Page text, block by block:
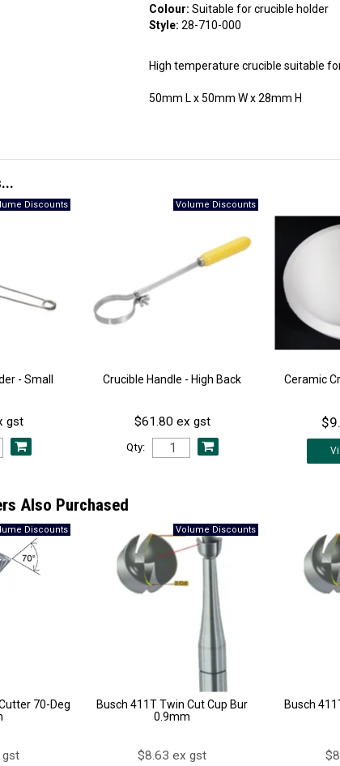
Colour: Suitable for crucible holder
Style: 28-710-000
High temperature crucible suitable
50mm L x 50mm W x 28mm H
- Small
gst
Crucible Handle - High Back
$61.80 ex gst
Qty:
Ceramic
Also Purchased
70-Deg
gst
Busch 411T Twin Cut Cup Bur
0.9mm
$8.63 ex gst
Busch